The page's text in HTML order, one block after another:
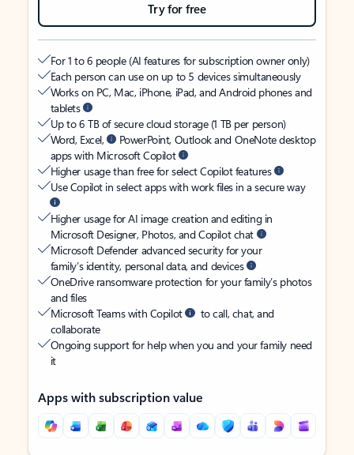
Try for free
For 1 to 6 people (AI features for subscription owner only)
Each person can use on up to 5 devices simultaneously
Works on PC, Mac, iPhone, iPad, and Android phones and
tablets
Up to 6 TB of secure cloud storage (1 TB per person)
Word, Excel,
PowerPoint, Outlook and OneNote desktop
apps with Microsoft Copilot
Higher usage than free for select Copilot features
Use Copilot in select apps with work files in a secure way
Higher usage for AI image creation and editing in
Microsoft Designer, Photos, and Copilot chat
Microsoft Defender advanced security for your
family’s identity, personal data, and devices
OneDrive ransomware protection for your family’s photos
and files
Microsoft Teams with Copilot
to call, chat, and
collaborate
Ongoing support for help when you and your family need
it
Apps with subscription value